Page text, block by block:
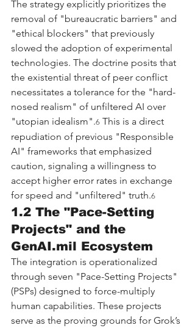
The strategy explicitly prioritizes the
removal of "bureaucratic barriers" and
"ethical blockers" that previously
slowed the adoption of experimental
technologies. The doctrine posits that
the existential threat of peer conflict
necessitates a tolerance for the "hard-
nosed realism" of unfiltered AI over
"utopian idealism".6 This is a direct
repudiation of previous "Responsible
AI" frameworks that emphasized
caution, signaling a willingness to
accept higher error rates in exchange
for speed and "unfiltered" truth.6
1.2 The "Pace-Setting
Projects" and the
GenAI.mil Ecosystem
The integration is operationalized
through seven "Pace-Setting Projects"
(PSPs) designed to force-multiply
human capabilities. These projects
serve as the proving grounds for Grok’s